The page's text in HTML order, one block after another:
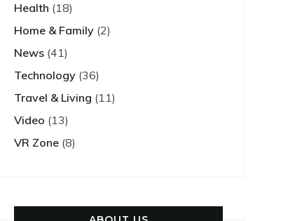
Health (18)
Home & Family (2)
News (41)
Technology (36)
Travel & Living (11)
Video (13)
VR Zone (8)